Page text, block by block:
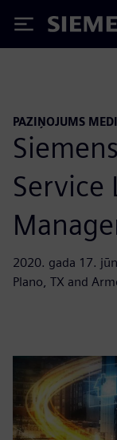
Siemens
PAZIŅOJUMS
Service
2020. gada 17.
Plano, TX and